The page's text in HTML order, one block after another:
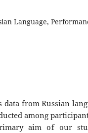
Language,
data from Russian
among
aim of our